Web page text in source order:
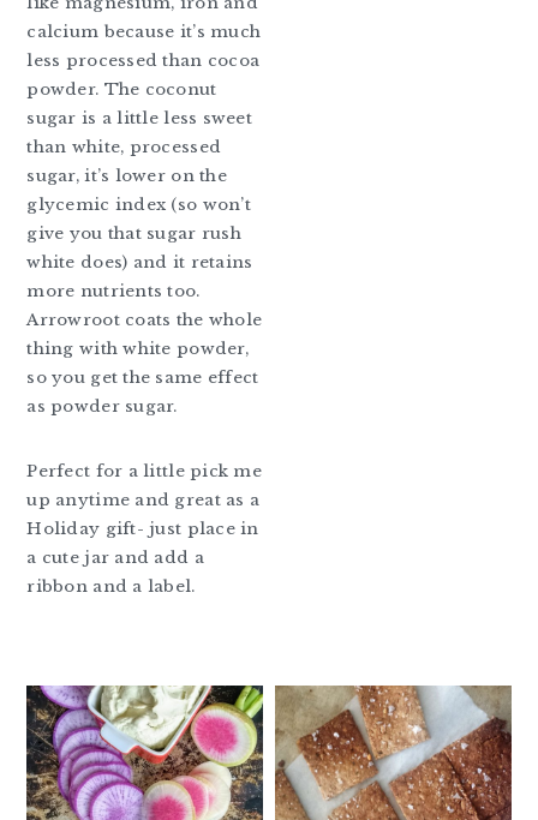
calcium because it’s much
less processed than cocoa
powder. The coconut
sugar is a little less sweet
than white, processed
sugar, it’s lower on the
glycemic index (so won’t
give you that sugar rush
white does) and it retains
more nutrients too.
Arrowroot coats the whole
thing with white powder,
so you get the same effect
as powder sugar.
Perfect for a little pick me
up anytime and great as a
Holiday gift- just place in
a cute jar and add a
ribbon and a label.